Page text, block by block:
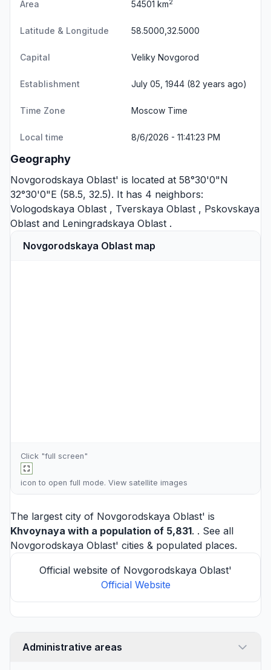
Area 54501 km2
Latitude & Longitude 58.5000,32.5000
Capital Veliky Novgorod
Establishment July 05, 1944 (82 years ago)
Time Zone Moscow Time
Local time 8/6/2026 - 11:41:23 PM
Geography
Novgorodskaya Oblast' is located at 58°30'0"N
32°30'0"E (58.5, 32.5). It has 4 neighbors:
Vologodskaya Oblast , Tverskaya Oblast , Pskovskaya
Oblast and Leningradskaya Oblast .
Novgorodskaya Oblast map
Click "full screen"
icon to open full mode. View satellite images
The largest city of Novgorodskaya Oblast' is
Khvoynaya with a population of 5,831. . See all
Novgorodskaya Oblast' cities & populated places.
Official website of Novgorodskaya Oblast'
Official Website
Administrative areas